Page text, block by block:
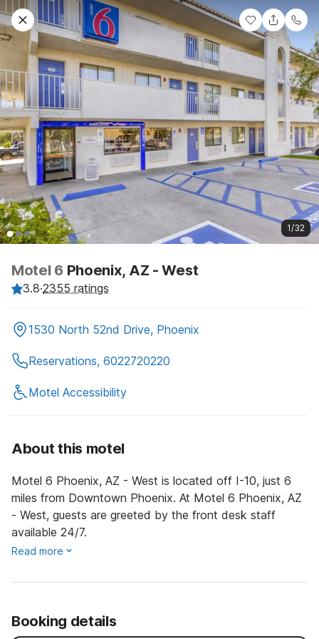
1/32
Motel 6 Phoenix, AZ - West
3.8·2355 ratings
1530 North 52nd Drive, Phoenix
Reservations, 6022720220
Motel Accessibility
About this motel
Motel 6 Phoenix, AZ - West is located off I-10, just 6
miles from Downtown Phoenix. At Motel 6 Phoenix, AZ
- West, guests are greeted by the front desk staff
available 24/7.
Read more
Booking details